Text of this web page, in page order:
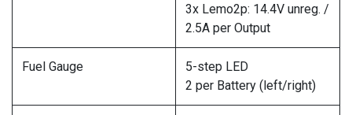
3x Lemo2p: 14.4V unreg. /
2.5A per Output
Fuel Gauge
5-step LED
2 per Battery (left/right)